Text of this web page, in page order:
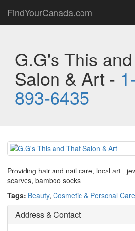
FindYourCanada.com
G.G's This
Salon & Art -
893-6435
Providing hair and nail care, local art ,
scarves, bamboo socks
Tags: Beauty, Cosmetic & Personal Care
Address & Contact